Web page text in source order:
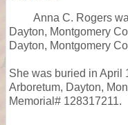
Anna C. Rogers
Dayton, Montgomery
Dayton, Montgomery
She was buried in April
Arboretum, Dayton,
Memorial# 128317211.